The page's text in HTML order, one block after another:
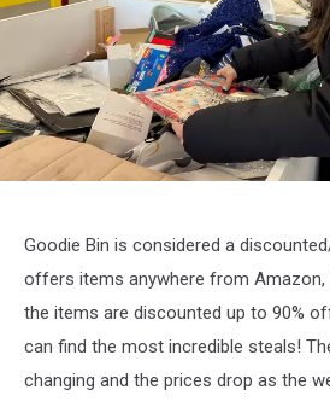
Emily
Sotakoun
Goodie Bin is considered a
offers items anywhere from Amazon,
the items are discounted up to 90%
can find the most incredible steals!
changing and the prices drop as the